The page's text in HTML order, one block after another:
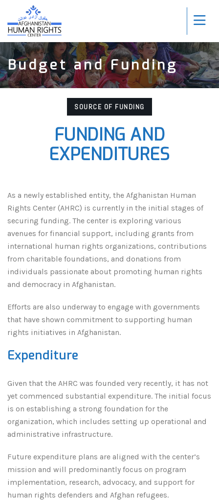
Budget and Funding
SOURCE OF FUNDING
FUNDING AND
EXPENDITURES
As a newly established entity, the Afghanistan Human
Rights Center (AHRC) is currently in the initial stages of
securing funding. The center is exploring various
avenues for financial support, including grants from
international human rights organizations, contributions
from charitable foundations, and donations from
individuals passionate about promoting human rights
and democracy in Afghanistan.
Efforts are also underway to engage with governments
that have shown commitment to supporting human
rights initiatives in Afghanistan.
Expenditure
Given that the AHRC was founded very recently, it has not
yet commenced substantial expenditure. The initial focus
is on establishing a strong foundation for the
organization, which includes setting up operational and
administrative infrastructure.
Future expenditure plans are aligned with the center’s
mission and will predominantly focus on program
implementation, research, advocacy, and support for
human rights defenders and Afghan refugees.